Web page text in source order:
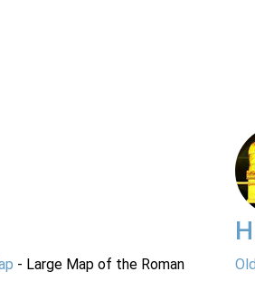
- Large Map of the Roman